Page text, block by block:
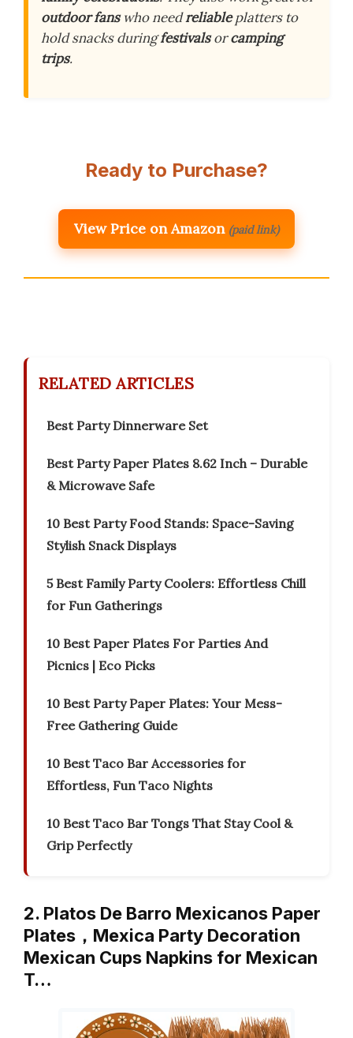
outdoor fanswho needreliableplatters to
hold snacks duringfestivalsorcamping
trips.
Ready to Purchase?
View Price on Amazon (paid link)
RELATED ARTICLES
Best Party Dinnerware Set
Best Party Paper Plates 8.62 Inch – Durable
& Microwave Safe
10 Best Party Food Stands: Space-Saving
Stylish Snack Displays
5 Best Family Party Coolers: Effortless Chill
for Fun Gatherings
10 Best Paper Plates For Parties And
Picnics | Eco Picks
10 Best Party Paper Plates: Your Mess-
Free Gathering Guide
10 Best Taco Bar Accessories for
Effortless, Fun Taco Nights
10 Best Taco Bar Tongs That Stay Cool &
Grip Perfectly
2. Platos De Barro Mexicanos Paper
Plates，Mexica Party Decoration
Mexican Cups Napkins for Mexican
T…